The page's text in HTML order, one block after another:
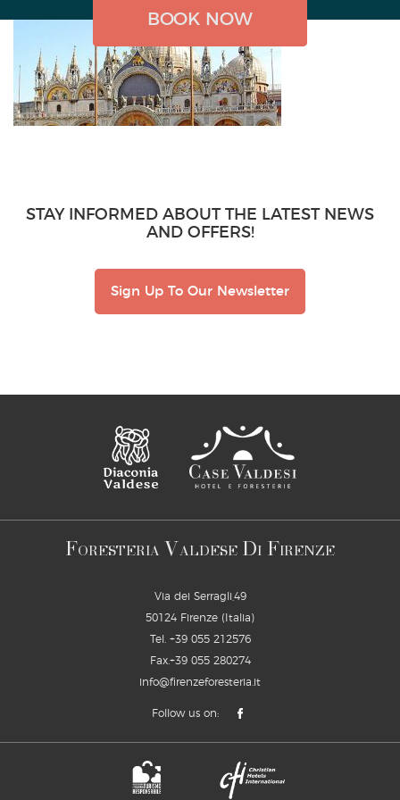
BOOK NOW
BOOK NOW
BOOK NOW
STAY INFORMED ABOUT THE LATEST NEWS
AND OFFERS!
Sign Up To Our Newsletter
FORESTERIA V ALDESE DI FIRENZE
Via dei Serragli,49
50124 Firenze (Italia)
Tel. +39 055 212576
Fax.+39 055 280274
info@firenzeforesteria.it
Follow us on: